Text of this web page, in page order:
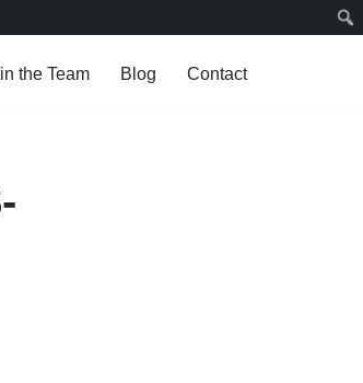
the Team Blog Contact